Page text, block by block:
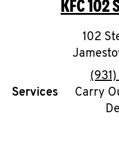
KFC102
102
Services
Carry